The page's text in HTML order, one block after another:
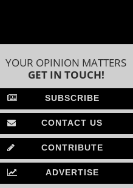
YOUR OPINION MATTERS
GET IN TOUCH!
SUBSCRIBE
CONTACT US
CONTRIBUTE
ADVERTISE